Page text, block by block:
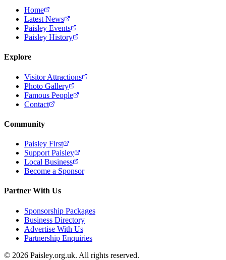
Home
Latest News
Paisley Events
Paisley History
Explore
Visitor Attractions
Photo Gallery
Famous People
Contact
Community
Paisley First
Support Paisley
Local Business
Become a Sponsor
Partner With Us
Sponsorship Packages
Business Directory
Advertise With Us
Partnership Enquiries
© 2026 Paisley.org.uk. All rights reserved.